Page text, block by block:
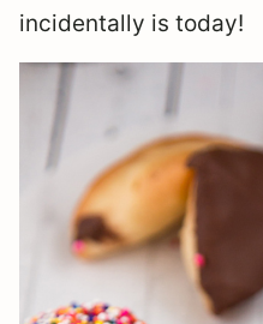
incidentally is today!